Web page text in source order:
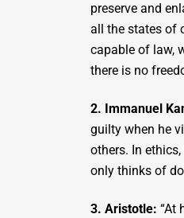
preserve and
all the states of
capable of law,
there is no
2. Immanuel
guilty when he
others. In
only thinks of
3. Aristotle: “At